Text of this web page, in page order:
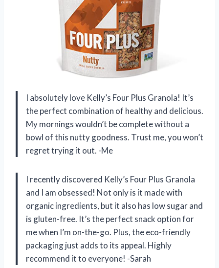
I absolutely love Kelly’s Four Plus Granola! It’s
the perfect combination of healthy and delicious.
My mornings wouldn’t be complete without a
bowl of this nutty goodness. Trust me, you won’t
regret trying it out. -Me
I recently discovered Kelly’s Four Plus Granola
and I am obsessed! Not only is it made with
organic ingredients, but it also has low sugar and
is gluten-free. It’s the perfect snack option for
me when I’m on-the-go. Plus, the eco-friendly
packaging just adds to its appeal. Highly
recommend it to everyone! -Sarah